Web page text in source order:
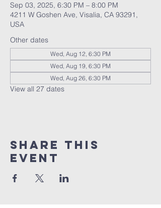
Sep 03, 2025, 6:30 PM – 8:00 PM
4211 W Goshen Ave, Visalia, CA 93291,
USA
Other dates
Wed, Aug 12, 6:30 PM
Wed, Aug 19, 6:30 PM
Wed, Aug 26, 6:30 PM
View all 27 dates
Share this
event